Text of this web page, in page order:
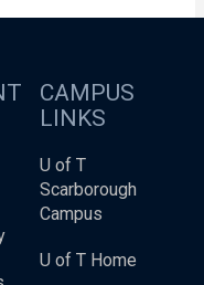
CAMPUS
LINKS
U of T
Scarborough
Campus
U of T Home